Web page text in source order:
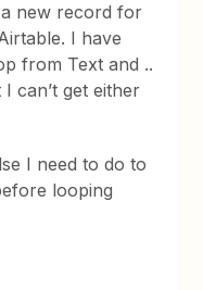
new record for
I have
from Text and ..
can’t get either
I need to do to
looping